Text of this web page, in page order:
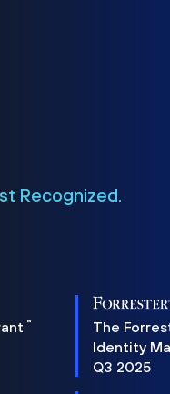
Recognized.
™
The
Identity
Q3 2025